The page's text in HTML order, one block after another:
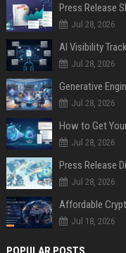
Jul 28, 2026
AI Visibility
Jul 28, 2026
Generative
Jul 28, 2026
How to Get
Jul 28, 2026
Jul 28, 2026
Jul 18, 2026